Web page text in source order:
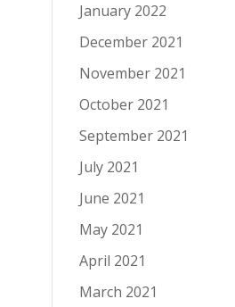
January 2022
December 2021
November 2021
October 2021
September 2021
July 2021
June 2021
May 2021
April 2021
March 2021